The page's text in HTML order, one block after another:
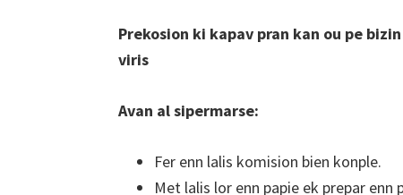
Prekosion ki kapav pran kan ou pe
viris
Avan al sipermarse:
Fer enn lalis komision bien konple.
Met lalis lor enn papie ek prepar